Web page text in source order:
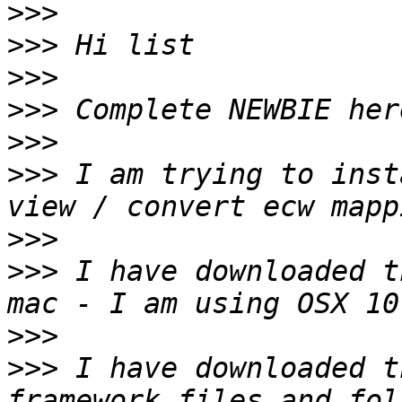
>>>
>>>
>>>
>>>
>>>
>>> I am trying to
>>>
>>> I have
>>>
>>> I have downloaded